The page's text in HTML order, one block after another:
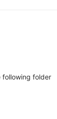
following folder